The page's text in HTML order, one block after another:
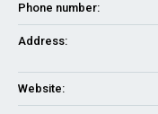
Phone number:
Address:
Website: